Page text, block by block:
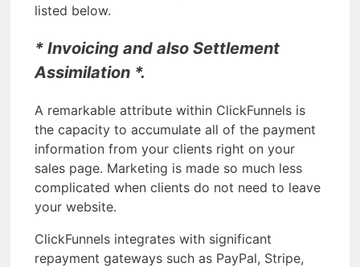
listed below.
* Invoicing and also Settlement
Assimilation *.
A remarkable attribute within ClickFunnels is
the capacity to accumulate all of the payment
information from your clients right on your
sales page. Marketing is made so much less
complicated when clients do not need to leave
your website.
ClickFunnels integrates with significant
repayment gateways such as PayPal, Stripe,